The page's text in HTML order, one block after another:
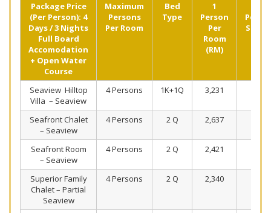
Package Price
(Per Person): 4
Days / 3 Nights
Full Board
Accomodation
+ Open Water
Course
Maximum
Persons
Per Room
Bed
Type
1
Person
Per
Room
(RM)
Seaview Hilltop
Villa – Seaview
4 Persons 1K+1Q 3,231
Seafront Chalet
– Seaview
4 Persons 2 Q 2,637
Seafront Room
– Seaview
4 Persons 2 Q 2,421
Superior Family
Chalet – Partial
Seaview
4 Persons 2 Q 2,340